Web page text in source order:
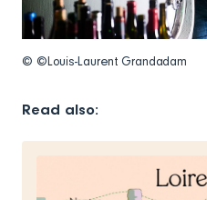
© ©Louis-Laurent Grandadam
Read also: